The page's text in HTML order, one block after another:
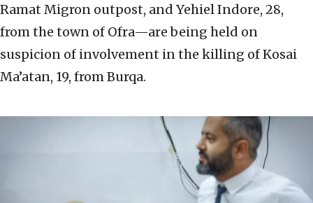
Ramat Migron outpost, and Yehiel Indore, 28,
from the town of Ofra—are being held on
suspicion of involvement in the killing of Kosai
Ma’atan, 19, from Burqa.